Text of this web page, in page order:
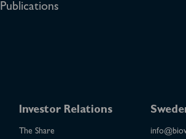
Publications
Investor Relations
The Share